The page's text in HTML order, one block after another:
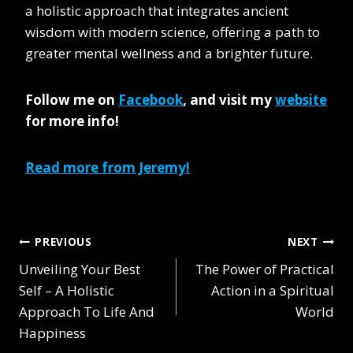
a holistic approach that integrates ancient
wisdom with modern science, offering a path to
greater mental wellness and a brighter future.
Follow me on Facebook, and visit mywebsite
for more info!
Read more from Jeremy!
Post
navigation
PREVIOUS
Unveiling Your Best
Self – A Holistic
Approach To Life And
Happiness
NEXT
The Power of Practical
Action in a Spiritual
World